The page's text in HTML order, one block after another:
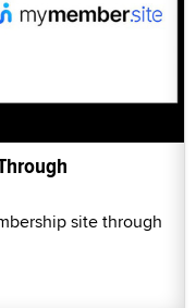
site through